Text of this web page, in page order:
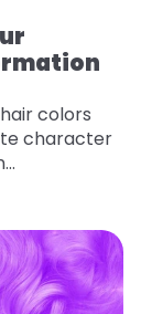
colors
character